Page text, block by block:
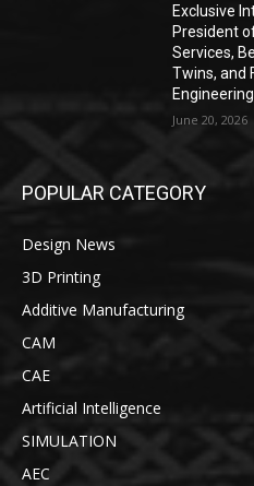
Exclusive
President
Services,
Twins, and
Engineering
June 20, 2026
POPULAR CATEGORY
Design News
3D Printing
Additive Manufacturing
CAM
CAE
Artificial Intelligence
SIMULATION
AEC